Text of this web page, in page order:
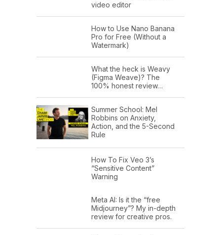
video editor
How to Use Nano Banana
Pro for Free (Without a
Watermark)
What the heck is Weavy
(Figma Weave)? The
100% honest review…
Summer School: Mel
Robbins on Anxiety,
Action, and the 5-Second
Rule
How To Fix Veo 3’s
“Sensitive Content”
Warning
Meta AI: Is it the “free
Midjourney”? My in-depth
review for creative pros.